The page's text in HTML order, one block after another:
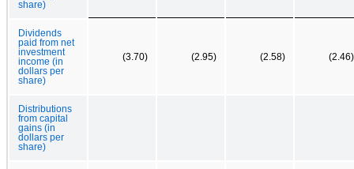
share)
Dividends
paid from net
investment
income (in
dollars per
share)
(3.70) (2.95) (2.58) (2.46)
Distributions
from capital
gains (in
dollars per
share)